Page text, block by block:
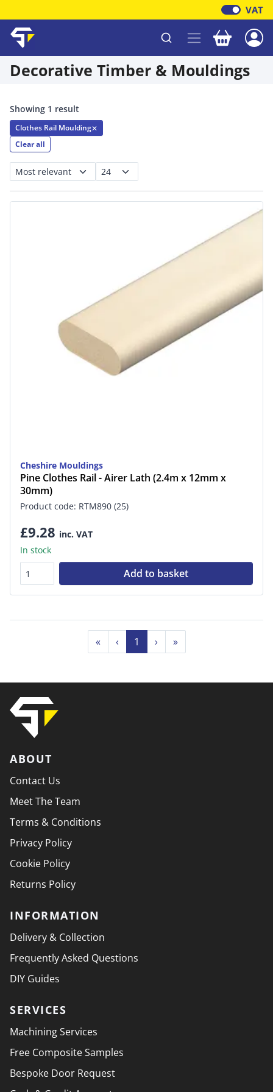
VAT
Shawfield Timber Your
Decorative Timber & Mouldings
Showing 1 result
Clothes Rail Moulding✕
Clear all
Cheshire Mouldings
Pine Clothes Rail - Airer Lath (2.4m x 12mm x
30mm)
Product code: RTM890 (25)
£9.28 inc. VAT
In stock
Add to basket
« ‹ 1 › »
ABOUT
Contact Us
Meet The Team
Terms & Conditions
Privacy Policy
Cookie Policy
Returns Policy
INFORMATION
Delivery & Collection
Frequently Asked Questions
DIY Guides
SERVICES
Machining Services
Free Composite Samples
Bespoke Door Request